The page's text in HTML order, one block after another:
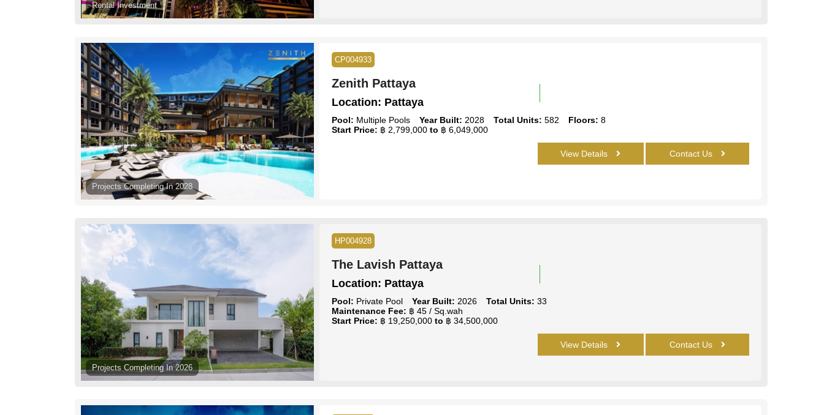
Rental Investment
Projects Completing In 2028
CP004933
Zenith Pattaya
Location: Pattaya
Pool: Multiple Pools Year Built: 2028 Total Units: 582 Floors: 8
Start Price: ฿ 2,799,000 to ฿ 6,049,000
View Details Contact Us
Projects Completing In 2026
HP004928
The Lavish Pattaya
Location: Pattaya
Pool: Private Pool Year Built: 2026 Total Units: 33
Maintenance Fee: ฿ 45 / Sq.wah
Start Price: ฿ 19,250,000 to ฿ 34,500,000
View Details Contact Us